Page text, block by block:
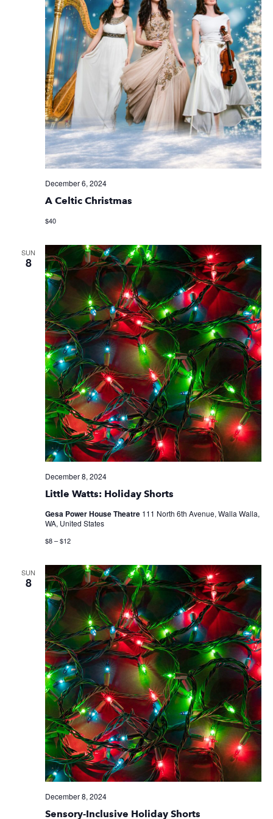
A Celtic Christmas
December 6, 2024
$40
SUN
8
Little Watts: Holiday Shorts
December 8, 2024
Gesa Power House Theatre 111 North 6th Avenue, Walla Walla,
WA, United States
$8 – $12
SUN
8
Sensory-Inclusive Holiday Shorts
December 8, 2024